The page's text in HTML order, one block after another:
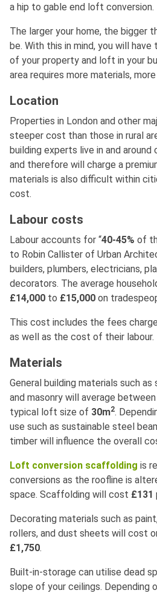
a hip to gable end loft conversion.
The larger your home, the bigger
be. With this in mind, you will
of your property and loft in your
area requires more materials,
Location
Properties in London and other
steeper cost than those in rural
building experts live in and around
and therefore will charge a
materials is also difficult within
cost.
Labour costs
Labour accounts for “40-45% of
to Robin Callister of Urban
builders, plumbers, electricians,
decorators. The average
£14,000 to £15,000 on
This cost includes the fees
as well as the cost of their labour.
Materials
General building materials such
and masonry will average between
typical loft size of 30m2.
use such as sustainable steel
timber will influence the overall
Loft conversion scaffolding is
conversions as the roofline is
space. Scaffolding will cost £131
Decorating materials such as
rollers, and dust sheets will cost
£1,750.
Built-in-storage can utilise dead
slope of your ceilings. Depending